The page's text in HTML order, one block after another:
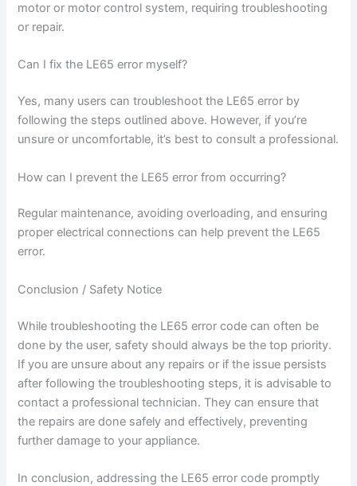
motor or motor control system, requiring troubleshooting
or repair.
Can I fix the LE65 error myself?
Yes, many users can troubleshoot the LE65 error by
following the steps outlined above. However, if you’re
unsure or uncomfortable, it’s best to consult a professional.
How can I prevent the LE65 error from occurring?
Regular maintenance, avoiding overloading, and ensuring
proper electrical connections can help prevent the LE65
error.
Conclusion / Safety Notice
While troubleshooting the LE65 error code can often be
done by the user, safety should always be the top priority.
If you are unsure about any repairs or if the issue persists
after following the troubleshooting steps, it is advisable to
contact a professional technician. They can ensure that
the repairs are done safely and effectively, preventing
further damage to your appliance.
In conclusion, addressing the LE65 error code promptly